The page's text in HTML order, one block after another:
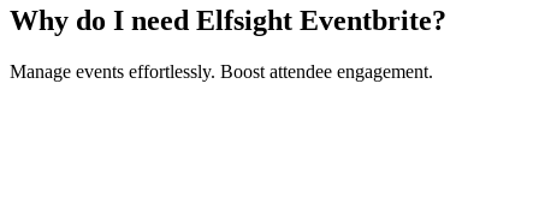
Why do I need Elfsight Eventbrite?
Manage events effortlessly. Boost attendee engagement.